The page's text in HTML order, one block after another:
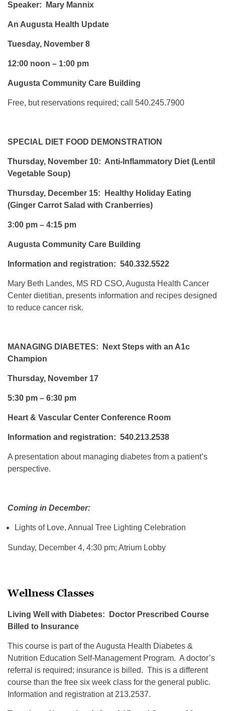
Speaker: Mary Mannix
An Augusta Health Update
Tuesday, November 8
12:00 noon – 1:00 pm
Augusta Community Care Building
Free, but reservations required; call 540.245.7900
SPECIAL DIET FOOD DEMONSTRATION
Thursday, November 10: Anti-Inflammatory Diet (Lentil
Vegetable Soup)
Thursday, December 15: Healthy Holiday Eating
(Ginger Carrot Salad with Cranberries)
3:00 pm – 4:15 pm
Augusta Community Care Building
Information and registration: 540.332.5522
Mary Beth Landes, MS RD CSO, Augusta Health Cancer
Center dietitian, presents information and recipes designed
to reduce cancer risk.
MANAGING DIABETES: Next Steps with an A1c
Champion
Thursday, November 17
5:30 pm – 6:30 pm
Heart & Vascular Center Conference Room
Information and registration: 540.213.2538
A presentation about managing diabetes from a patient’s
perspective.
Coming in December:
Lights of Love, Annual Tree Lighting Celebration
Sunday, December 4, 4:30 pm; Atrium Lobby
Wellness Classes
Living Well with Diabetes: Doctor Prescribed Course
Billed to Insurance
This course is part of the Augusta Health Diabetes &
Nutrition Education Self-Management Program. A doctor’s
referral is required; insurance is billed. This is a different
course than the free six week class for the general public.
Information and registration at 213.2537.